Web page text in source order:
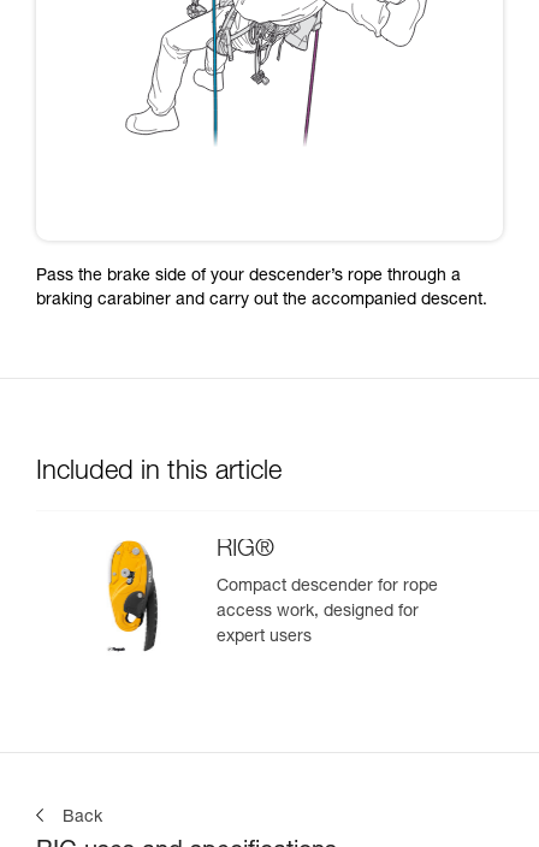
Pass the brake side of your descender’s rope through a
braking carabiner and carry out the accompanied descent.
Included in this article
RIG®
Compact descender for rope
access work, designed for
expert users
Back